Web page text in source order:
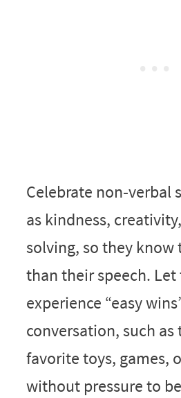
Celebrate non‑verbal
as kindness,
solving, so they know
than their speech. Let
experience “easy
conversation, such
favorite toys, games,
without pressure to